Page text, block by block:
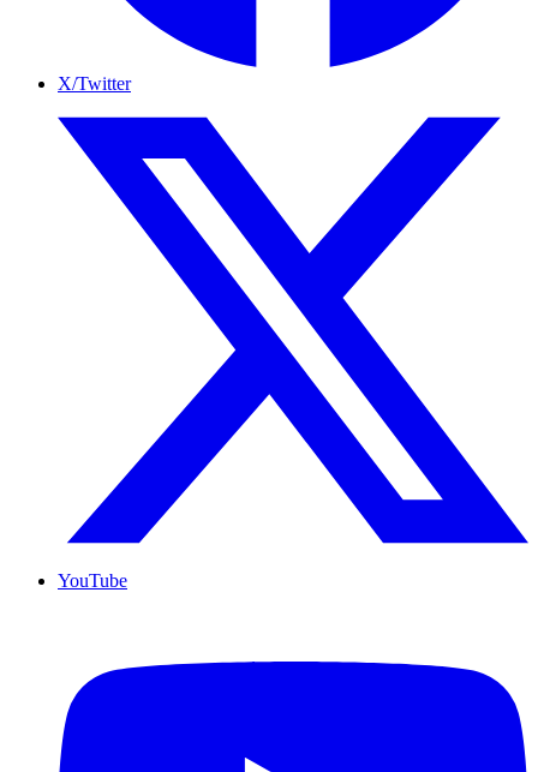
X/Twitter
YouTube